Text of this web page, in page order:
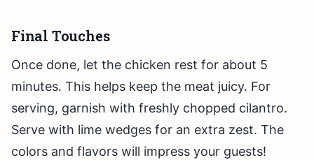
Final Touches
Once done, let the chicken rest for about 5
minutes. This helps keep the meat juicy. For
serving, garnish with freshly chopped cilantro.
Serve with lime wedges for an extra zest. The
colors and flavors will impress your guests!